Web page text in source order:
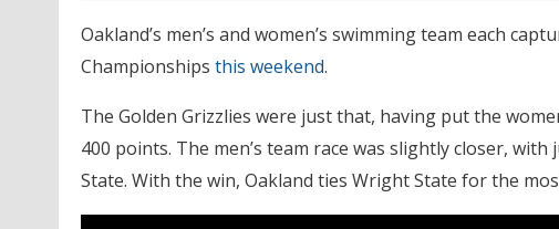
Oakland’s men’s and women’s swimming team each
Championships this weekend.
The Golden Grizzlies were just that, having put the
400 points. The men’s team race was slightly closer,
State. With the win, Oakland ties Wright State for the